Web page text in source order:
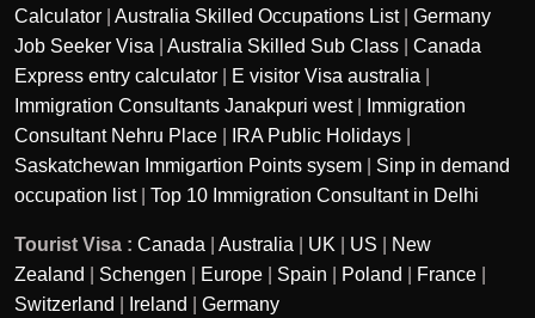
Calculator
Australia Skilled Occupations List| Germany
Job Seeker Visa
Australia Skilled Sub Class
Canada
Express entry calculator
E visitor Visa australia
Immigration Consultants Janakpuri west|
Immigration
Consultant Nehru Place
IRA Public Holidays
Saskatchewan Immigartion Points sysem
Sinp in demand
occupation list| Top 10 Immigration Consultant in Delhi
Tourist Visa : Canada Australia UK US
New
Zealand
Schengen Europe Spain Poland France
Switzerland
Ireland Germany